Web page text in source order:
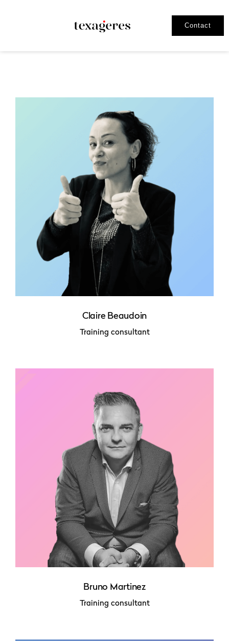
Contact
Claire Beaudoin
Training consultant
Bruno Martinez
Training consultant